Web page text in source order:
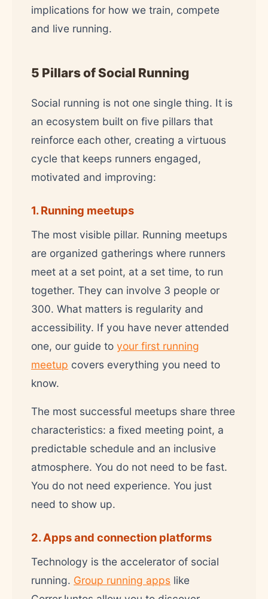
implications for how we train, compete
and live running.
5 Pillars of Social Running
Social running is not one single thing. It is
an ecosystem built on five pillars that
reinforce each other, creating a virtuous
cycle that keeps runners engaged,
motivated and improving:
1. Running meetups
The most visible pillar. Running meetups
are organized gatherings where runners
meet at a set point, at a set time, to run
together. They can involve 3 people or
300. What matters is regularity and
accessibility. If you have never attended
one, our guide to your first running
meetup covers everything you need to
know.
The most successful meetups share three
characteristics: a fixed meeting point, a
predictable schedule and an inclusive
atmosphere. You do not need to be fast.
You do not need experience. You just
need to show up.
2. Apps and connection platforms
Technology is the accelerator of social
running. Group running apps like